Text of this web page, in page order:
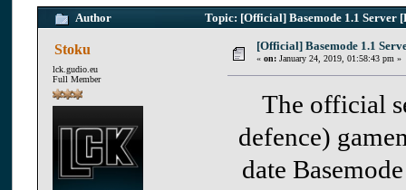
Author Topic: [Official] Basemode 1.1 Server
Stoku
lck.gudio.eu
Full Member
[Official] Basemode 1.1
« on: January 24, 2019, 01:58:43 pm »
The official
defence)
date